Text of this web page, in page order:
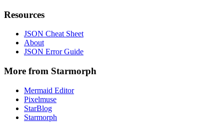
Resources
JSON Cheat Sheet
About
JSON Error Guide
More from Starmorph
Mermaid Editor
Pixelmuse
StarBlog
Starmorph